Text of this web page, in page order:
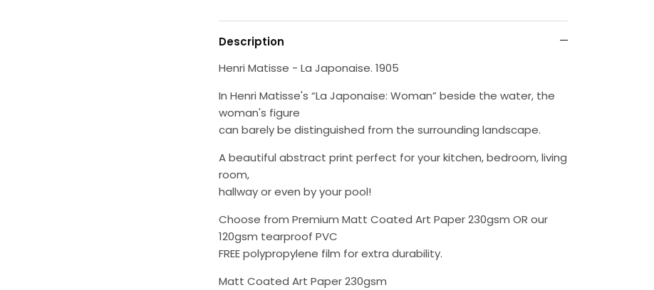
Description
Henri Matisse - La Japonaise. 1905
In Henri Matisse's “La Japonaise: Woman” beside the water, the
woman's figure
can barely be distinguished from the surrounding landscape.
A beautiful abstract print perfect for your kitchen, bedroom, living
room,
hallway or even by your pool!
Choose from Premium Matt Coated Art Paper 230gsm OR our
120gsm tearproof PVC
FREE polypropylene film for extra durability.
Matt Coated Art Paper 230gsm